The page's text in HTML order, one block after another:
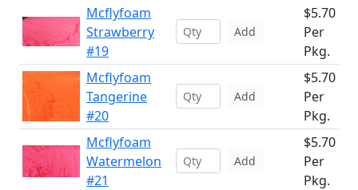
Mcflyfoam
Strawberry
#19
Add
$5.70
Per
Pkg.
Mcflyfoam
Tangerine
#20
Add
$5.70
Per
Pkg.
Mcflyfoam
Watermelon
#21
Add
$5.70
Per
Pkg.